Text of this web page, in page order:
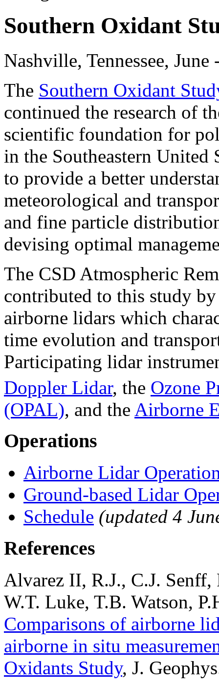
Southern Oxidant
Nashville, Tennessee,
The Southern Oxidant
continued the research of
scientific foundation for
in the Southeastern United
to provide a better
meteorological and
and fine particle
devising optimal
The CSD Atmospheric
contributed to this study
airborne lidars which
time evolution and
Participating lidar
Doppler Lidar, the Ozone
(OPAL), and the Airborne
Operations
Airborne Lidar
Ground-based Lidar
Schedule (updated 4
References
Alvarez II, R.J., C.J.
W.T. Luke, T.B. Watson,
Comparisons of airborne
airborne in situ
Oxidants Study, J.